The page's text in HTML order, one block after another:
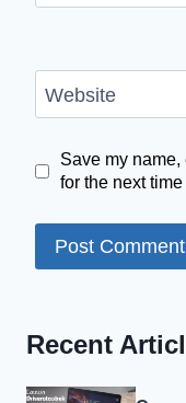
Website
Save my
for the next
Recent